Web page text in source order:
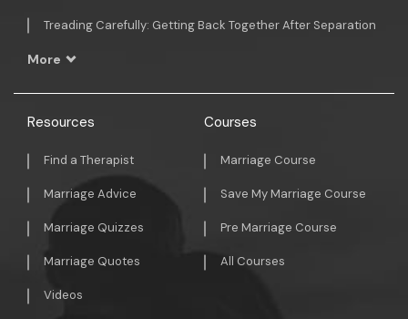
Treading Carefully: Getting Back Together After Separation
More
Resources
Find a Therapist
Marriage Advice
Marriage Quizzes
Marriage Quotes
Videos
Courses
Marriage Course
Save My Marriage Course
Pre Marriage Course
All Courses